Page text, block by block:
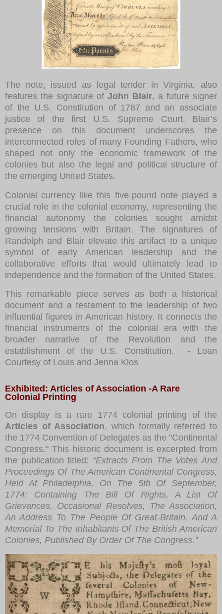
The note, issued as legal tender in Virginia, also
features the signature of John Blair, a future signer
of the U.S. Constitution of 1787 and an associate
justice of the first U.S. Supreme Court. Blair’s
presence on this document underscores the
interconnected roles of many Founding Fathers, who
shaped not only the economic framework of the
colonies but also the legal and political structure of
the emerging United States.
Colonial currency like this five-pound note played a
crucial role in the colonial economy, representing the
financial autonomy the colonies sought amidst
growing tensions with Britain. The signatures of
Randolph and Blair elevate this artifact to a unique
symbol of early American leadership and the
collaborative efforts that would ultimately lead to
independence and the formation of the United States.
This remarkable piece serves as both a historical
document and a testament to the leadership of two
influential figures in American history. It connects the
financial instruments of the colonial era with the
broader narrative of the Revolution and the
establishment of the U.S. Constitution. - Loan
Courtesy of Louis and Jenna Klos
Exhibited: Articles of Association -A Rare
Colonial Printing
On display is a rare 1774 colonial printing of the
Articles of Association, which formally referred to
the 1774 Convention of Delegates as the "Continental
Congress." This historic document is excerpted from
the publication titled: “Extracts From The Votes And
Proceedings Of The American Continental Congress,
Held At Philadelphia, On The 5th Of September,
1774: Containing The Bill Of Rights, A List Of
Grievances, Occasional Resolves, The Association,
An Address To The People Of Great-Britain, And A
Memorial To The Inhabitants Of The British American
Colonies, Published By Order Of The Congress.”